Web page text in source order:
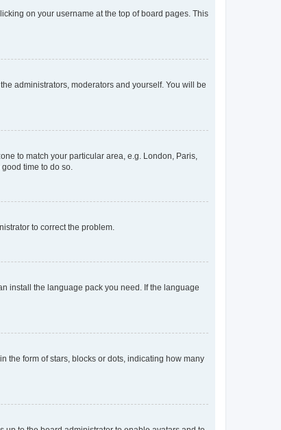
on your username at the top of board pages. This
administrators, moderators and yourself. You will be
to match your particular area, e.g. London, Paris,
time to do so.
to correct the problem.
install the language pack you need. If the language
the form of stars, blocks or dots, indicating how many